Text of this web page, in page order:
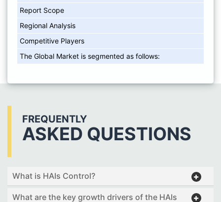
Report Scope
Regional Analysis
Competitive Players
The Global Market is segmented as follows:
FREQUENTLY
ASKED QUESTIONS
What is HAIs Control?
What are the key growth drivers of the HAIs